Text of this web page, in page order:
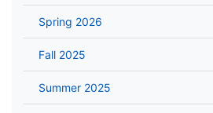
Spring 2026
Fall 2025
Summer 2025